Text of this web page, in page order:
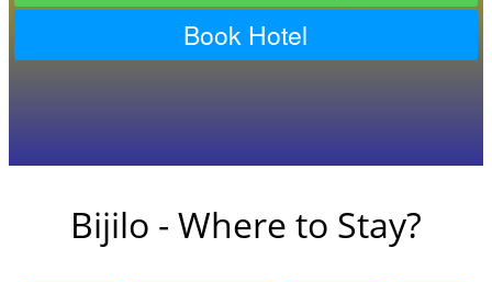
Book Hotel
Bijilo - Where to Stay?